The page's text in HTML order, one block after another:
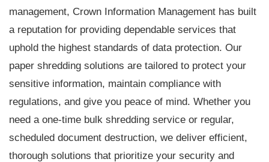
management, Crown Information Management has built
a reputation for providing dependable services that
uphold the highest standards of data protection. Our
paper shredding solutions are tailored to protect your
sensitive information, maintain compliance with
regulations, and give you peace of mind. Whether you
need a one-time bulk shredding service or regular,
scheduled document destruction, we deliver efficient,
thorough solutions that prioritize your security and